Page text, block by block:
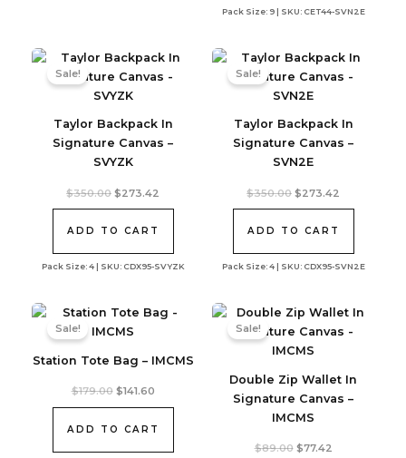
Pack Size: 9 | SKU: CET44-SVN2E
Taylor Backpack In
Signature Canvas –
SVYZK
Sale!
Pack Size: 4 | SKU: CDX95-SVYZK
$350.00 Original
$350.00.
$273.42
ADD TO CART
Taylor Backpack In
Signature Canvas –
SVN2E
Sale!
Pack Size: 4 | SKU: CDX95-SVN2E
$350.00 Original
$350.00.
$273.42
ADD TO CART
Station Tote Bag – IMCMS
Sale!
$179.00 Original
$179.00.
$141.60Current
$141.60.
ADD TO CART
Double Zip Wallet In
Signature Canvas –
IMCMS
Sale!
$89.00 Original
$77.42